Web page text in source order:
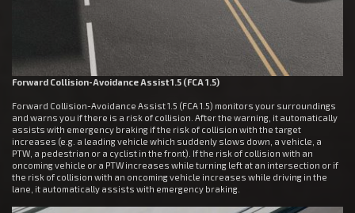
Forward Collision-Avoidance Assist 1.5 (FCA 1.5)
Forward Collision-Avoidance Assist 1.5 (FCA 1.5) monitors your surroundings
and warns you if there is a risk of collision. After the warning, it automatically
assists with emergency braking if the risk of collision with the target
increases (e.g. a leading vehicle which suddenly slows down, a vehicle, a
PTW, a pedestrian or a cyclist in the front). If the risk of collision with an
oncoming vehicle or a PTW increases while turning left at an intersection or if
the risk of collision with an oncoming vehicle increases while driving in the
lane, it automatically assists with emergency braking.